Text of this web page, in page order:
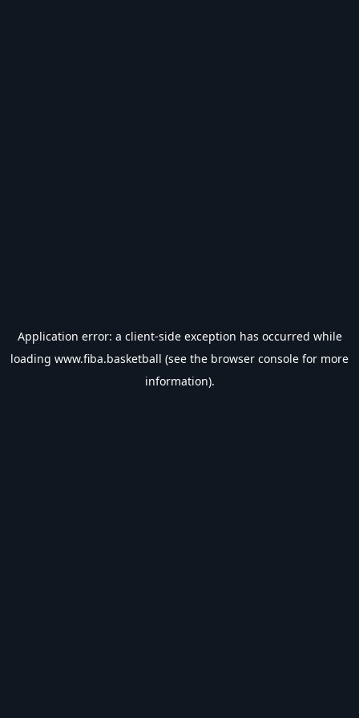
Application error: a client-side exception has occurred while
loading www.fiba.basketball (see the browser console for more
information).